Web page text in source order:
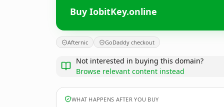
Buy IobitKey.online
Afternic GoDaddy checkout
Not interested in buying this domain?
Browse relevant content instead
WHAT HAPPENS AFTER YOU BUY